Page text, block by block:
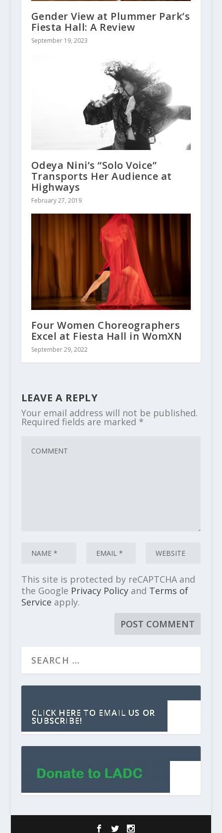
Gender View at Plummer Park’s
Fiesta Hall: A Review
September 19, 2023
Odeya Nini’s “Solo Voice”
Transports Her Audience at
Highways
February 27, 2019
Four Women Choreographers
Excel at Fiesta Hall in WomXN
September 29, 2022
LEAVE A REPLY
Your email address will not be published.
Required fields are marked *
This site is protected by reCAPTCHA and
the Google Privacy Policyand Terms of
Service apply.